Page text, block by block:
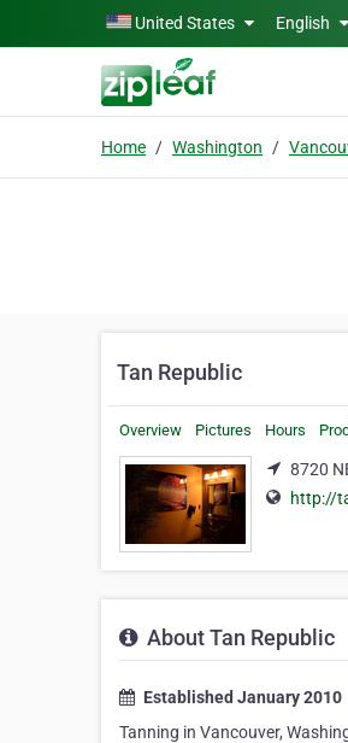
Skip to main contentUnited States English
Home Washington
Tan Republic
Overview Pictures Hours
8720
http://
About Tan Republic
Established January 2010
Tanning in Vancouver,